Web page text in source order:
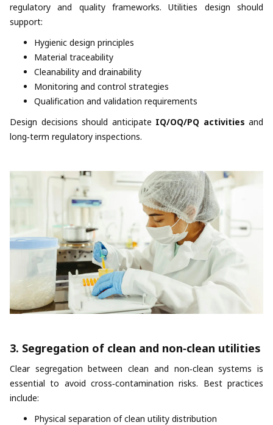
regulatory and quality frameworks. Utilities design should
support:
Hygienic design principles
Material traceability
Cleanability and drainability
Monitoring and control strategies
Qualification and validation requirements
Design decisions should anticipate IQ/OQ/PQ activities and
long‑term regulatory inspections.
3. Segregation of clean and non‑clean utilities
Clear segregation between clean and non‑clean systems is
essential to avoid cross‑contamination risks. Best practices
include:
Physical separation of clean utility distribution